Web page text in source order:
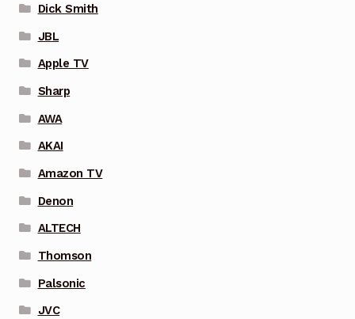
Dick Smith
JBL
Apple TV
Sharp
AWA
AKAI
Amazon TV
Denon
ALTECH
Thomson
Palsonic
JVC